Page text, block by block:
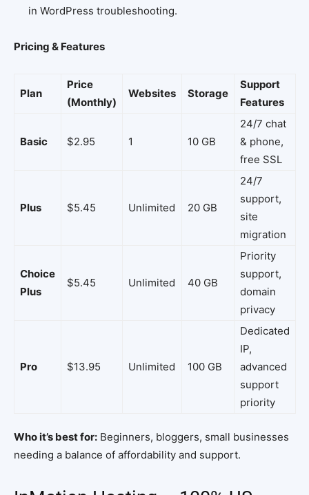
in WordPress troubleshooting.
Pricing & Features
Plan
Price
(Monthly)
Websites Storage
Support
Features
Basic $2.95 1 10 GB
24/7 chat
& phone,
free SSL
Plus $5.45 Unlimited 20 GB
24/7
support,
site
migration
Choice
Plus
$5.45 Unlimited 40 GB
Priority
support,
domain
privacy
Pro $13.95 Unlimited 100 GB
Dedicated
IP,
advanced
support
priority
Who it’s best for: Beginners, bloggers, small businesses
needing a balance of affordability and support.